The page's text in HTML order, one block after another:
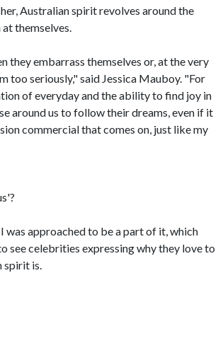
Australian spirit revolves around the
themselves.
they embarrass themselves or, at the very
too seriously," said Jessica Mauboy. "For
of everyday and the ability to find joy in
around us to follow their dreams, even if it
commercial that comes on, just like my
was approached to be a part of it, which
see celebrities expressing why they love to
spirit is.